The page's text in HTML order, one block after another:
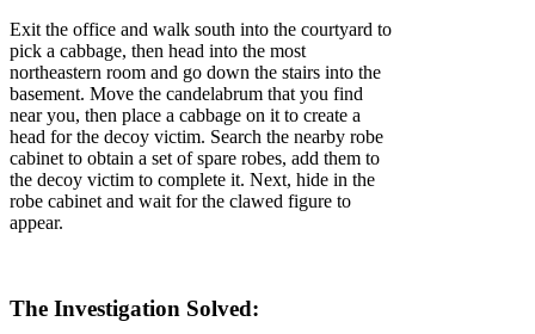
Exit the office and walk south into the courtyard to
pick a cabbage, then head into the most
northeastern room and go down the stairs into the
basement. Move the candelabrum that you find
near you, then place a cabbage on it to create a
head for the decoy victim. Search the nearby robe
cabinet to obtain a set of spare robes, add them to
the decoy victim to complete it. Next, hide in the
robe cabinet and wait for the clawed figure to
appear.
The Investigation Solved: